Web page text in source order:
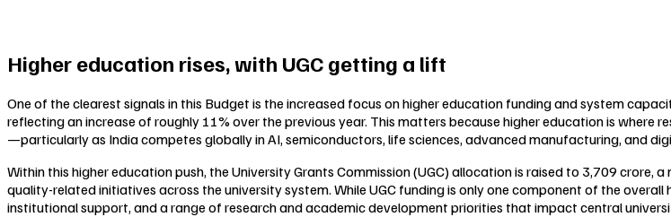
Higher education rises, with UGC getting a lift
One of the clearest signals in this Budget is the increased focus on higher education funding and system
reflecting an increase of roughly 11% over the previous year. This matters because higher education is where
—particularly as India competes globally in AI, semiconductors, life sciences, advanced manufacturing, and
Within this higher education push, the University Grants Commission (UGC) allocation is raised to ₹3,709
quality-related initiatives across the university system. While UGC funding is only one component of the
institutional support, and a range of research and academic development priorities that impact central